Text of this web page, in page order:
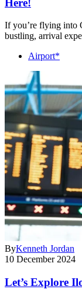
Here!
If you’re flying into
bustling, arrival
Airport*
ByKenneth Jordan
10 December 2024
Let’s Explore